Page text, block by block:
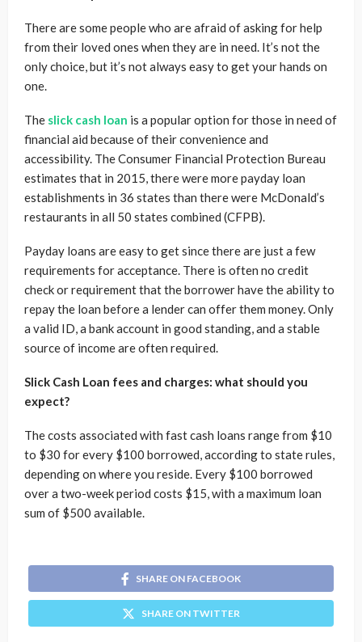
There are some people who are afraid of asking for help
from their loved ones when they are in need. It’s not the
only choice, but it’s not always easy to get your hands on
one.
The slick cash loan is a popular option for those in need of
financial aid because of their convenience and
accessibility. The Consumer Financial Protection Bureau
estimates that in 2015, there were more payday loan
establishments in 36 states than there were McDonald’s
restaurants in all 50 states combined (CFPB).
Payday loans are easy to get since there are just a few
requirements for acceptance. There is often no credit
check or requirement that the borrower have the ability to
repay the loan before a lender can offer them money. Only
a valid ID, a bank account in good standing, and a stable
source of income are often required.
Slick Cash Loan fees and charges: what should you
expect?
The costs associated with fast cash loans range from $10
to $30 for every $100 borrowed, according to state rules,
depending on where you reside. Every $100 borrowed
over a two-week period costs $15, with a maximum loan
sum of $500 available.
SHARE ON FACEBOOK
SHARE ON TWITTER